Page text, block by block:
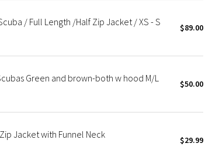
/ Full Length /Half Zip Jacket / XS - S $89.00
Green and brown-both w hood M/L $50.00
Jacket with Funnel Neck $29.99